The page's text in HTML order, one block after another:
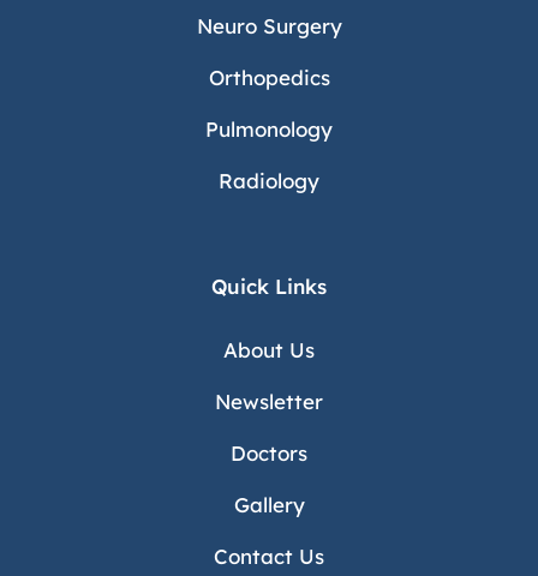
Neuro Surgery
Orthopedics
Pulmonology
Radiology
Quick Links
About Us
Newsletter
Doctors
Gallery
Contact Us